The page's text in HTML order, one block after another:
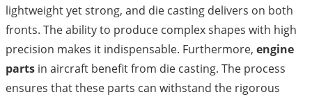
lightweight yet strong, and die casting delivers on both
fronts. The ability to produce complex shapes with high
precision makes it indispensable. Furthermore, engine
parts in aircraft benefit from die casting. The process
ensures that these parts can withstand the rigorous